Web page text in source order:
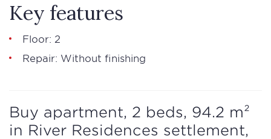
Key features
Floor: 2
Repair: Without finishing
Buy apartment, 2 beds, 94.2 m²
in River Residences settlement,